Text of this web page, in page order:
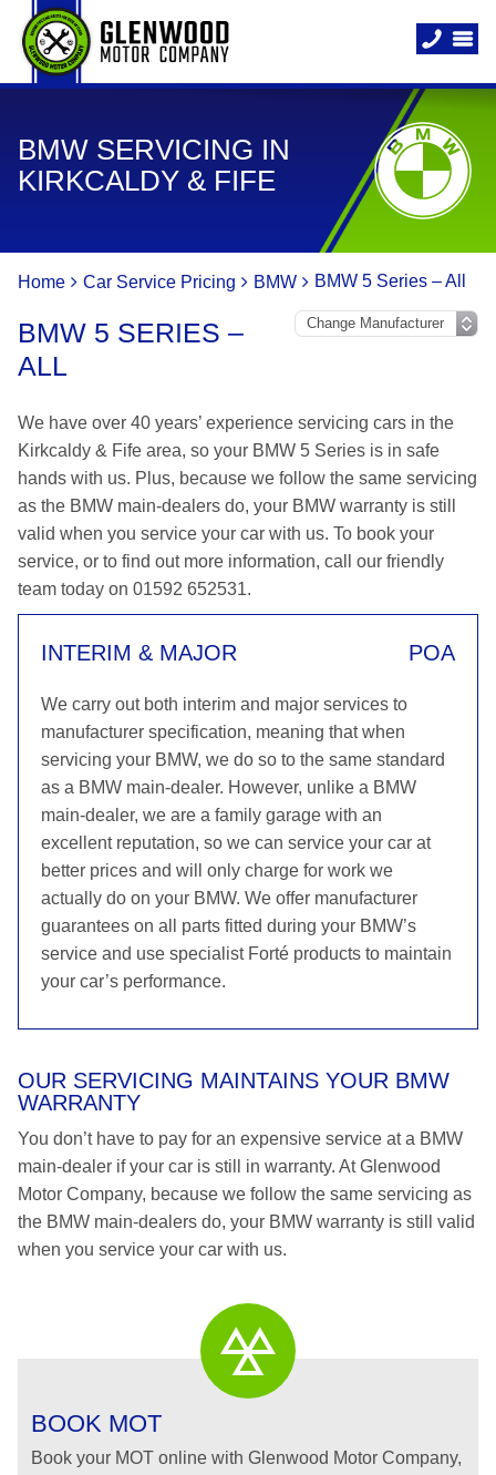
BMW SERVICING IN
KIRKCALDY & FIFE
Home Car Service Pricing BMW BMW 5 Series – All
BMW 5 SERIES –
ALL
We have over 40 years’ experience servicing cars in the
Kirkcaldy & Fife area, so your BMW 5 Series is in safe
hands with us. Plus, because we follow the same servicing
as the BMW main-dealers do, your BMW warranty is still
valid when you service your car with us. To book your
service, or to find out more information, call our friendly
team today on 01592 652531.
INTERIM & MAJOR POA
We carry out both interim and major services to
manufacturer specification, meaning that when
servicing your BMW, we do so to the same standard
as a BMW main-dealer. However, unlike a BMW
main-dealer, we are a family garage with an
excellent reputation, so we can service your car at
better prices and will only charge for work we
actually do on your BMW. We offer manufacturer
guarantees on all parts fitted during your BMW’s
service and use specialist Forté products to maintain
your car’s performance.
OUR SERVICING MAINTAINS YOUR BMW
WARRANTY
You don’t have to pay for an expensive service at a BMW
main-dealer if your car is still in warranty. At Glenwood
Motor Company, because we follow the same servicing as
the BMW main-dealers do, your BMW warranty is still valid
when you service your car with us.
BOOK MOT
Book your MOT online with Glenwood Motor Company,